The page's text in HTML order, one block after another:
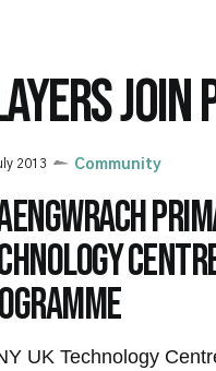
JOIN
2013 Community
UK Technology